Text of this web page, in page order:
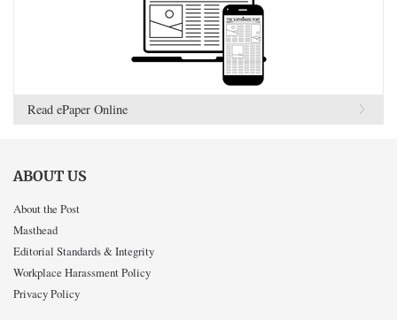
Read ePaper Online
ABOUT US
About the Post
Masthead
Editorial Standards & Integrity
Workplace Harassment Policy
Privacy Policy